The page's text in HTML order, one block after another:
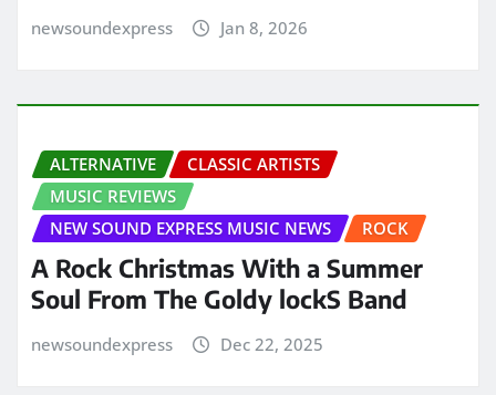
newsoundexpress Jan 8, 2026
ALTERNATIVE
CLASSIC ARTISTS
MUSIC REVIEWS
NEW SOUND EXPRESS MUSIC NEWS
ROCK
A Rock Christmas With a Summer
Soul From The Goldy lockS Band
newsoundexpress Dec 22, 2025